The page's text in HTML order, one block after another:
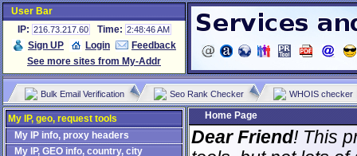
User Bar
IP: 216.73.217.60 Time: 2:48:46 AM
Sign UP Login
Feedback
See more sites from My-Addr
Bulk Email Verification Seo Rank Checker WHOIS checker
My IP, geo, request tools
My IP info, proxy headers
My IP, GEO info, country, city
Home Page
Dear Friend! This